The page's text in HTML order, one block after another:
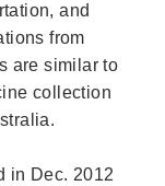
and
from
are similar to
collection
in Dec. 2012